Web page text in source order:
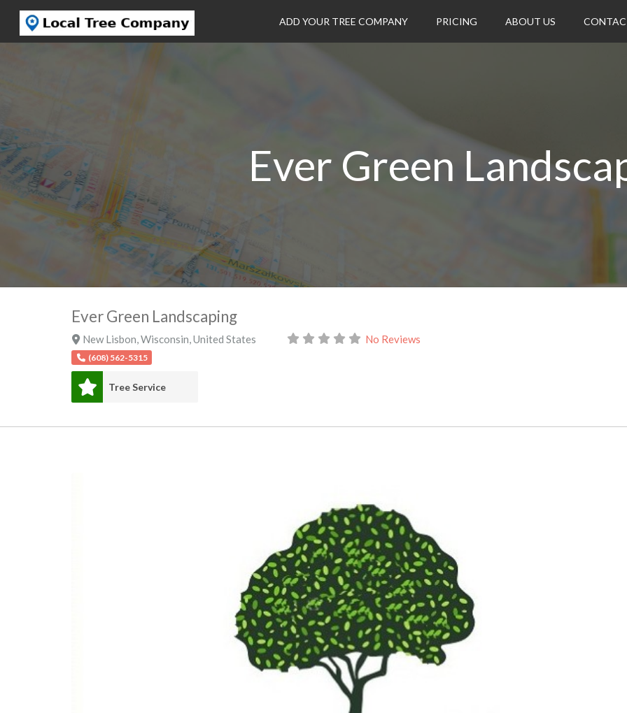
ADD YOUR TREE COMPANY PRICING ABOUT US
Ever Green
Ever Green Landscaping
New Lisbon,Wisconsin,United States No Reviews
(608) 562-5315
Tree Service